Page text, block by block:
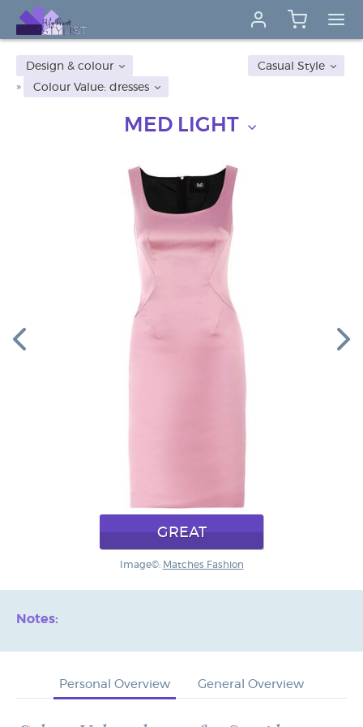
Casual Style
Design & colour
Colour Value: dresses
MED LIGHT
GREAT
Image©: Matches Fashion
Notes:
Personal Overview General Overview